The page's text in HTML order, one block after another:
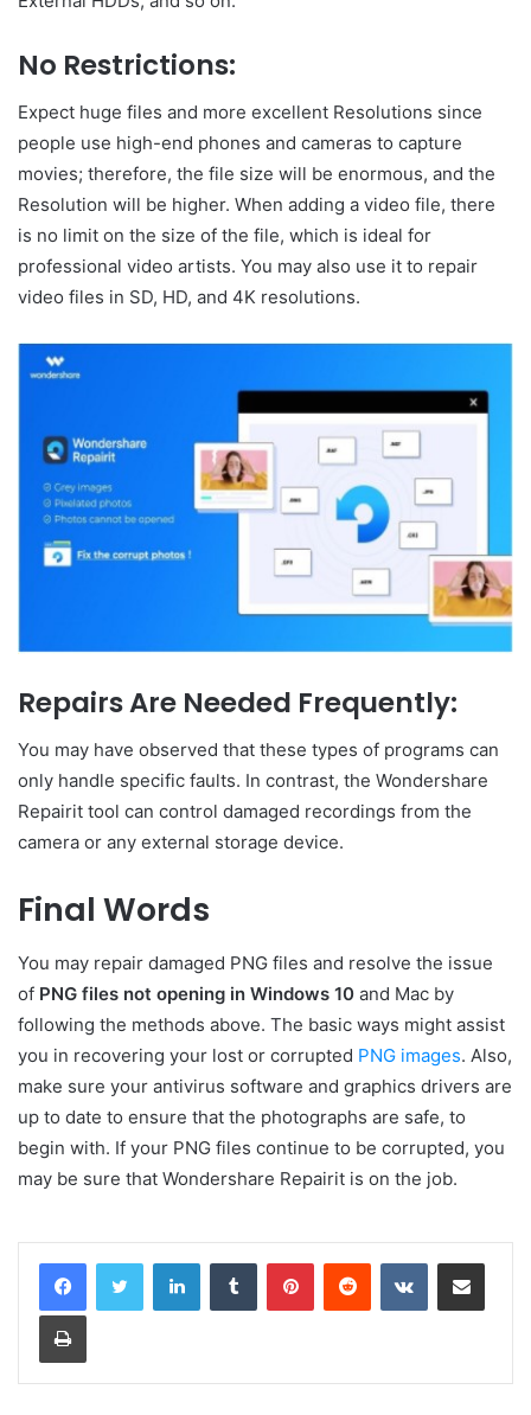
No Restrictions:
Expect huge files and more excellent Resolutions since
people use high-end phones and cameras to capture
movies; therefore, the file size will be enormous, and the
Resolution will be higher. When adding a video file, there
is no limit on the size of the file, which is ideal for
professional video artists. You may also use it to repair
video files in SD, HD, and 4K resolutions.
Repairs Are Needed Frequently:
You may have observed that these types of programs can
only handle specific faults. In contrast, the Wondershare
Repairit tool can control damaged recordings from the
camera or any external storage device.
Final Words
You may repair damaged PNG files and resolve the issue
of PNG files not opening in Windows 10 and Mac by
following the methods above. The basic ways might assist
you in recovering your lost or corrupted PNG images. Also,
make sure your antivirus software and graphics drivers are
up to date to ensure that the photographs are safe, to
begin with. If your PNG files continue to be corrupted, you
may be sure that Wondershare Repairit is on the job.
LinkedInTumblr PinterestReddit VKontakteShare via Email
Print